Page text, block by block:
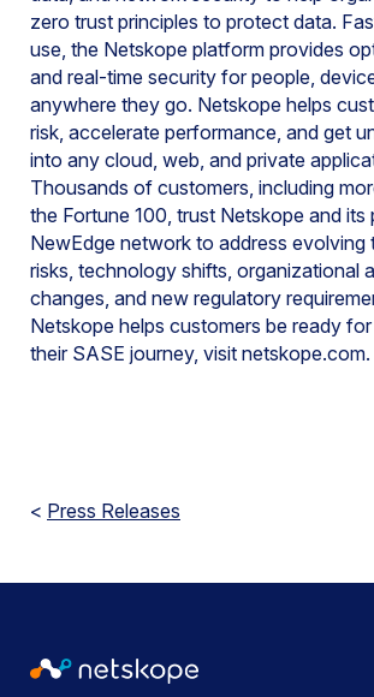
zero trust principles to protect data.
use, the Netskope platform provides
and real-time security for people,
anywhere they go. Netskope helps
risk, accelerate performance, and get
into any cloud, web, and private
Thousands of customers, including
the Fortune 100, trust Netskope and its
NewEdge network to address evolving
risks, technology shifts, organizational
changes, and new regulatory
Netskope helps customers be ready
their SASE journey, visit netskope.com.
< Press Releases